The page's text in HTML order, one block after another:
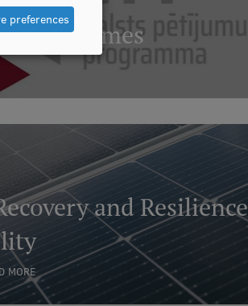
Programmes
and Resilience
MORE
preferences